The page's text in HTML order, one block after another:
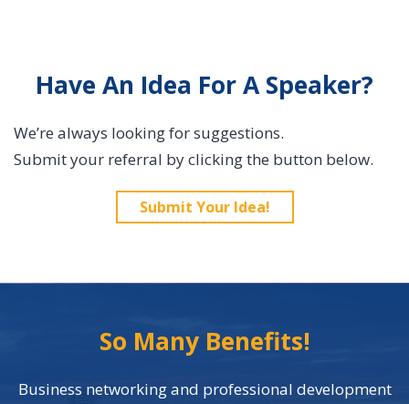
Have An Idea For A Speaker?
We’re always looking for suggestions.
Submit your referral by clicking the button below.
Submit Your Idea!
So Many Benefits!
Business networking and professional development